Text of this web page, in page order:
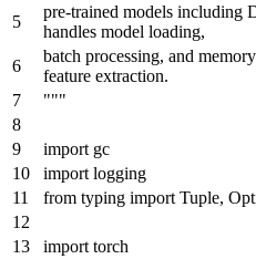
pre-trained models
handles model loading,
batch processing, and
feature extraction.
"""
import gc
import logging
from typing import Tuple,
import torch